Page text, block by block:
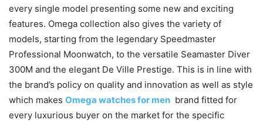
every single model presenting some new and exciting
features. Omega collection also gives the variety of
models, starting from the legendary Speedmaster
Professional Moonwatch, to the versatile Seamaster Diver
300M and the elegant De Ville Prestige. This is in line with
the brand’s policy on quality and innovation as well as style
which makes Omega watches for men brand fitted for
every luxurious buyer on the market for the specific